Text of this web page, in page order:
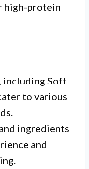
high-protein
including Soft
to various
ingredients
and